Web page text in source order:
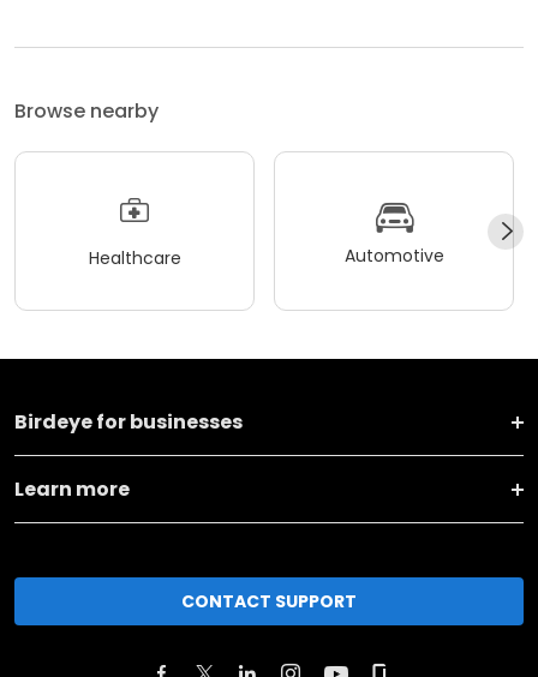
Browse nearby
Healthcare Automotive
Birdeye for businesses
Learn more
CONTACT SUPPORT